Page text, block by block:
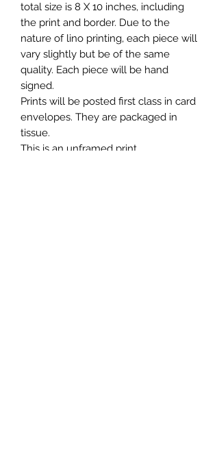
total size is 8 X 10 inches, including
the print and border. Due to the
nature of lino printing, each piece will
vary slightly but be of the same
quality. Each piece will be hand
signed.
Prints will be posted first class in card
envelopes. They are packaged in
tissue.
This is an unframed print.